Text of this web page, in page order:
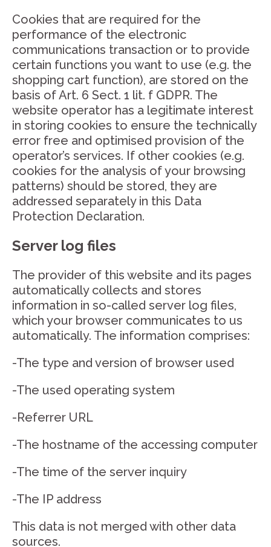
Cookies that are required for the
performance of the electronic
communications transaction or to provide
certain functions you want to use (e.g. the
shopping cart function), are stored on the
basis of Art. 6 Sect. 1 lit. f GDPR. The
website operator has a legitimate interest
in storing cookies to ensure the technically
error free and optimised provision of the
operator’s services. If other cookies (e.g.
cookies for the analysis of your browsing
patterns) should be stored, they are
addressed separately in this Data
Protection Declaration.
Server log files
The provider of this website and its pages
automatically collects and stores
information in so-called server log files,
which your browser communicates to us
automatically. The information comprises:
-The type and version of browser used
-The used operating system
-Referrer URL
-The hostname of the accessing computer
-The time of the server inquiry
-The IP address
This data is not merged with other data
sources.